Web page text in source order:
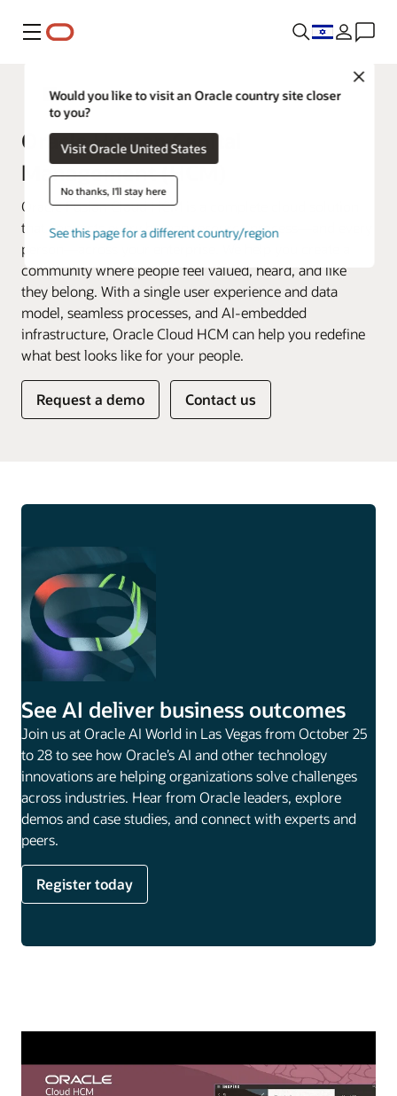
Menu
Close
Would you like to visit an Oracle country site closer
to you?
Visit Oracle United States
No thanks, I'll stay here
See this page for a different country/region
Fusion Applications
Oracle Human Capital
Management (HCM)
Oracle Fusion Cloud HCM is a complete cloud solution
that connects every human resource process—and every
person—across your enterprise. We help you create a
community where people feel valued, heard, and like
they belong. With a single user experience and data
model, seamless processes, and AI-embedded
infrastructure, Oracle Cloud HCM can help you redefine
what best looks like for your people.
Request a demo Contact us
See AI deliver business outcomes
Join us at Oracle AI World in Las Vegas from October 25
to 28 to see how Oracle’s AI and other technology
innovations are helping organizations solve challenges
across industries. Hear from Oracle leaders, explore
demos and case studies, and connect with experts and
peers.
Register today